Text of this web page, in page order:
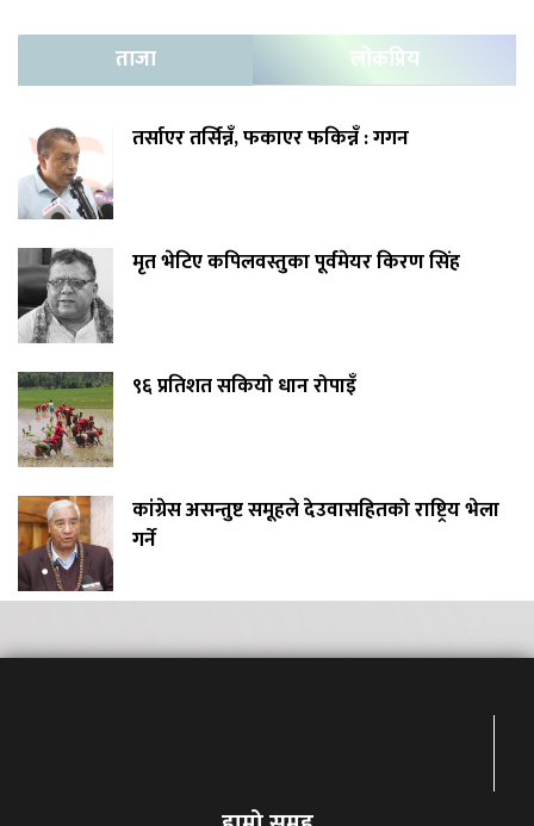
ताजा लोकप्रिय
तर्साएर तर्सिन्नँ, फकाएर फकिन्नँ : गगन
मृत भेटिए कपिलवस्तुका पूर्वमेयर किरण सिंह
९६ प्रतिशत सकियो धान रोपाइँ
कांग्रेस असन्तुष्ट समूहले देउवासहितको राष्ट्रिय भेला
गर्ने